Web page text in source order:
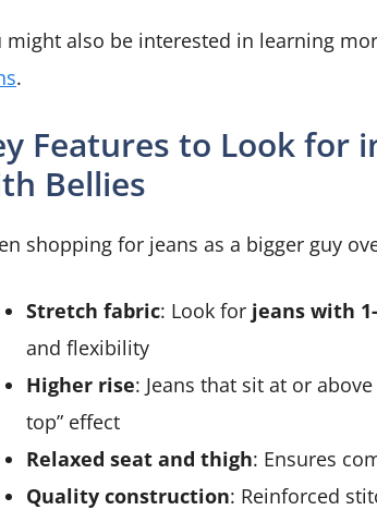
might also be interested in learning
.
Features to Look for
Bellies
shopping for jeans as a bigger guy
Stretch fabric: Look for jeans with
and flexibility
Higher rise: Jeans that sit at or
top” effect
Relaxed seat and thigh: Ensures
Quality construction: Reinforced